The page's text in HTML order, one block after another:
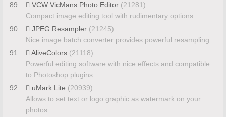
89
VCW VicMans Photo Editor (21281)
Compact image editing tool with rudimentary options
90
JPEG Resampler (21245)
Nice image batch converter provides powerful resampling
91
AliveColors (21118)
Powerful editing software with nice effects and compatible
to Photoshop plugins
92
uMark Lite (20939)
Allows to set text or logo graphic as watermark on your
photos